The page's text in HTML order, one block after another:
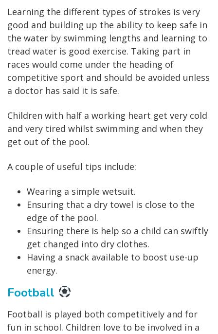
Learning the different types of strokes is very
good and building up the ability to keep safe in
the water by swimming lengths and learning to
tread water is good exercise. Taking part in
races would come under the heading of
competitive sport and should be avoided unless
a doctor has said it is safe.
Children with half a working heart get very cold
and very tired whilst swimming and when they
get out of the pool.
A couple of useful tips include:
Wearing a simple wetsuit.
Ensuring that a dry towel is close to the
edge of the pool.
Ensuring there is help so a child can swiftly
get changed into dry clothes.
Having a snack available to boost use-up
energy.
Football
Football is played both competitively and for
fun in school. Children love to be involved in a